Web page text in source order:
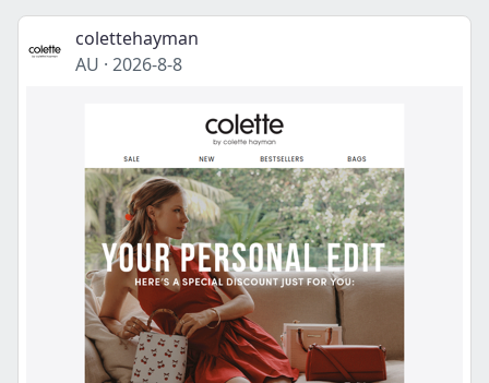
colettehayman
AU · 2026-8-8